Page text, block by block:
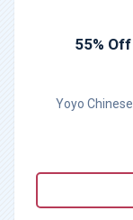
55%
Yoyo